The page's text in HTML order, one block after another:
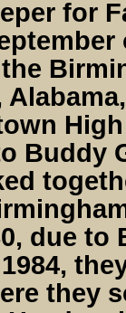
for
due to
they